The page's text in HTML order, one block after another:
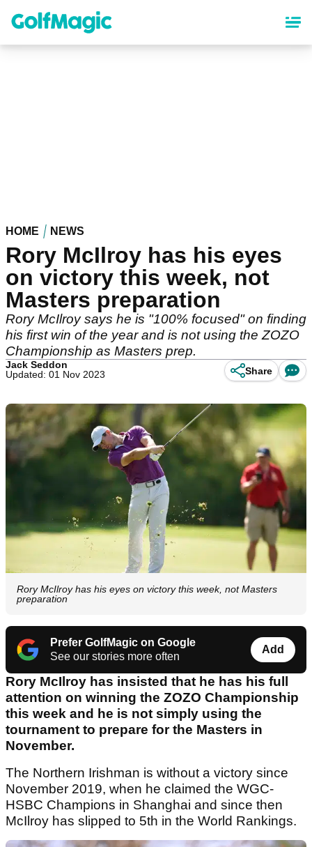
content
HOME NEWS
Rory McIlroy has his eyes
on victory this week, not
Masters preparation
Rory McIlroy says he is "100% focused" on finding
his first win of the year and is not using the ZOZO
Championship as Masters prep.
Jack Seddon
Updated: 01 Nov 2023
Share
Rory McIlroy has his eyes on victory this week, not Masters
preparation
Prefer GolfMagic on Google
See our stories more often
Add
Rory McIlroy has insisted that he has his full
attention on winning the ZOZO Championship
this week and he is not simply using the
tournament to prepare for the Masters in
November.
The Northern Irishman is without a victory since
November 2019, when he claimed the WGC-
HSBC Champions in Shanghai and since then
McIlroy has slipped to 5th in the World Rankings.